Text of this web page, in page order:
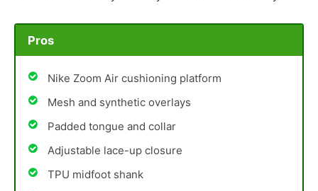
Pros
Nike Zoom Air cushioning platform
Mesh and synthetic overlays
Padded tongue and collar
Adjustable lace-up closure
TPU midfoot shank